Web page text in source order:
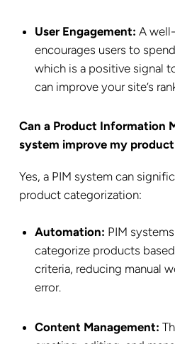
User Engagement: A
encourages users to
which is a positive signal
can improve your site’s
Can a Product Information
system improve my
Yes, a PIM system can
product categorization:
Automation: PIM
categorize products
criteria, reducing manual
error.
Content Management: